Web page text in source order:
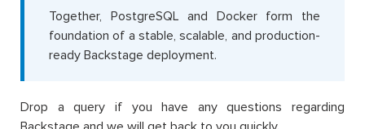
Together, PostgreSQL and Docker form the
foundation of a stable, scalable, and production-
ready Backstage deployment.
Drop a query if you have any questions regarding